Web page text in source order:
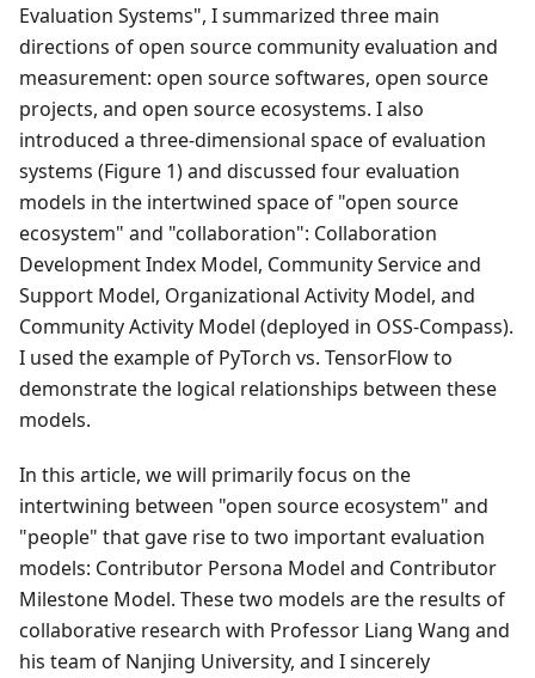
Evaluation Systems", I summarized three main
directions of open source community evaluation and
measurement: open source softwares, open source
projects, and open source ecosystems. I also
introduced a three-dimensional space of evaluation
systems (Figure 1) and discussed four evaluation
models in the intertwined space of "open source
ecosystem" and "collaboration": Collaboration
Development Index Model, Community Service and
Support Model, Organizational Activity Model, and
Community Activity Model (deployed in OSS-Compass).
I used the example of PyTorch vs. TensorFlow to
demonstrate the logical relationships between these
models.
In this article, we will primarily focus on the
intertwining between "open source ecosystem" and
"people" that gave rise to two important evaluation
models: Contributor Persona Model and Contributor
Milestone Model. These two models are the results of
collaborative research with Professor Liang Wang and
his team of Nanjing University, and I sincerely